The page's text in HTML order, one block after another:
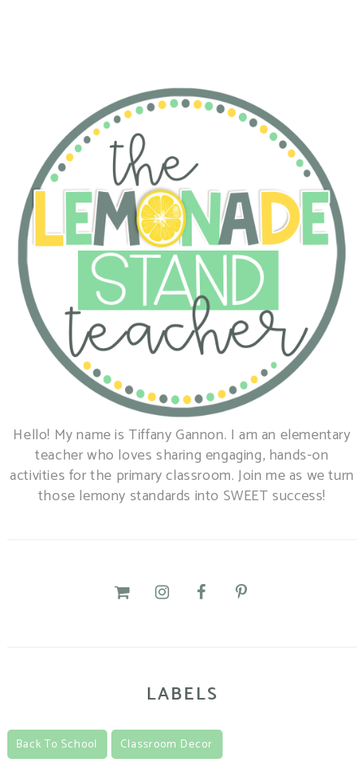
Hello! My name is Tiffany Gannon. I am an elementary
teacher who loves sharing engaging, hands-on
activities for the primary classroom. Join me as we turn
those lemony standards into SWEET success!
LABELS
Back To School
Classroom Decor